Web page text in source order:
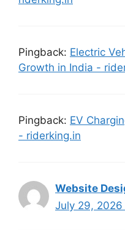
Pingback: Electric
Growth in India -
Pingback: EV
- riderking.in
Website
July 29,